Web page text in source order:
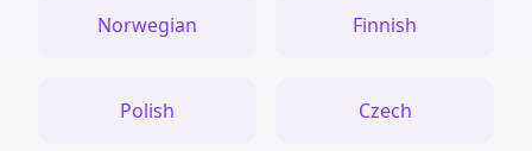
Norwegian Finnish
Polish Czech